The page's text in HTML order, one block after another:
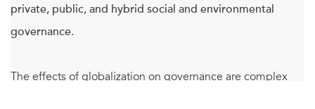
private, public, and hybrid social and environmental
governance.
The effects of globalization on governance are complex